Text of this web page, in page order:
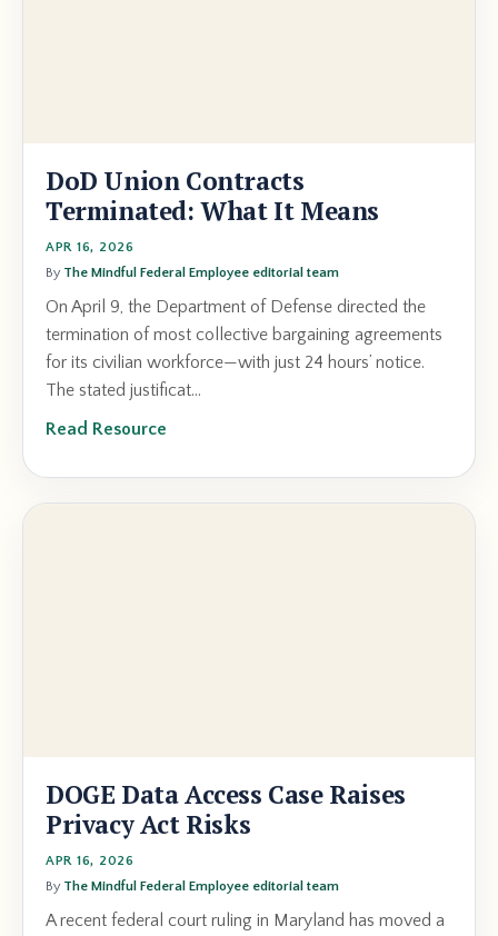
DoD Union Contracts
Terminated: What It Means
APR 16, 2026
By The Mindful Federal Employee editorial team
On April 9, the Department of Defense directed the
termination of most collective bargaining agreements
for its civilian workforce—with just 24 hours’ notice.
The stated justificat...
Read Resource
DOGE Data Access Case Raises
Privacy Act Risks
APR 16, 2026
By The Mindful Federal Employee editorial team
A recent federal court ruling in Maryland has moved a